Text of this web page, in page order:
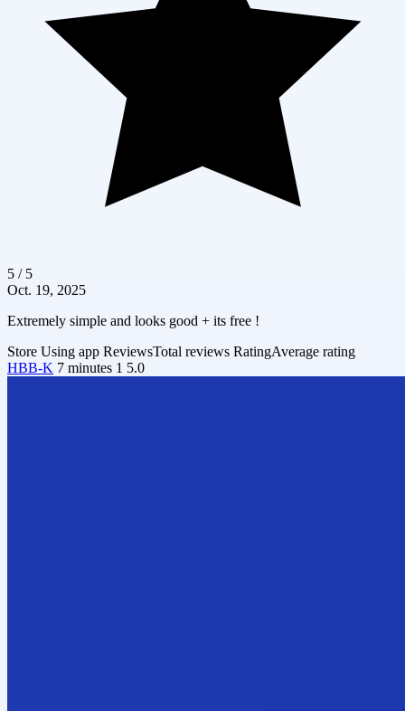
5 / 5
Oct. 19, 2025
Extremely simple and looks good + its free !
Store Using app ReviewsTotal reviews RatingAverage rating
HBB-K 7 minutes 1 5.0